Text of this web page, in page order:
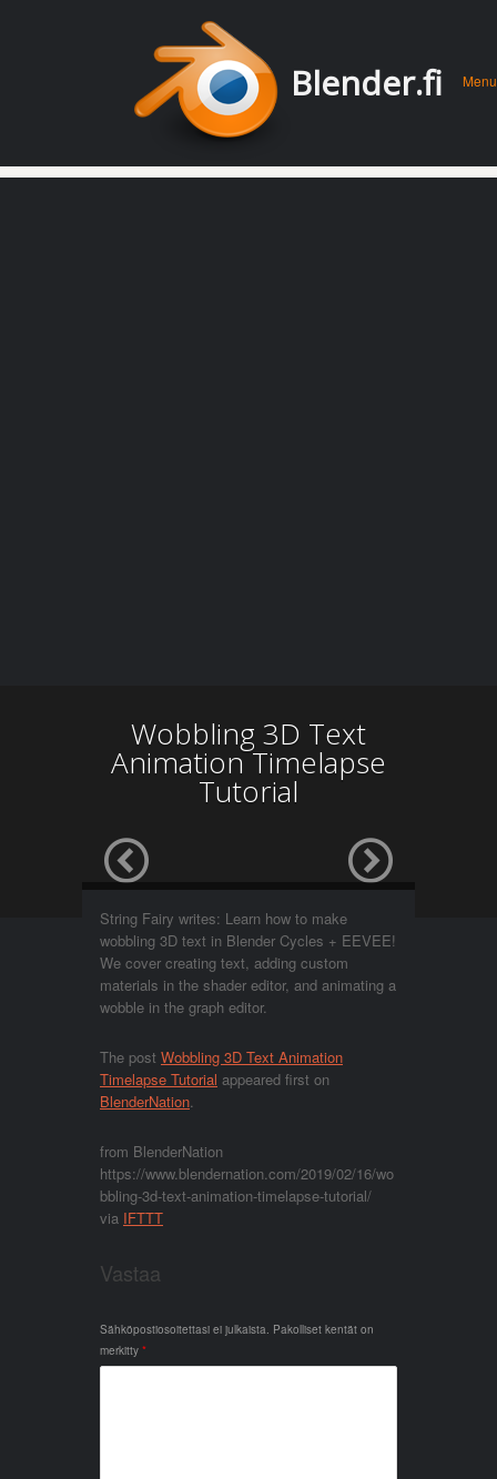
Blender.fi Menu
Wobbling 3D Text
Animation Timelapse
Tutorial
String Fairy writes: Learn how to make
wobbling 3D text in Blender Cycles + EEVEE!
We cover creating text, adding custom
materials in the shader editor, and animating a
wobble in the graph editor.
The post Wobbling 3D Text Animation
Timelapse Tutorial appeared first on
BlenderNation.
from BlenderNation
https://www.blendernation.com/2019/02/16/wo
bbling-3d-text-animation-timelapse-tutorial/
via IFTTT
Vastaa
Sähköpostiosoitettasi ei julkaista. Pakolliset kentät on
merkitty *